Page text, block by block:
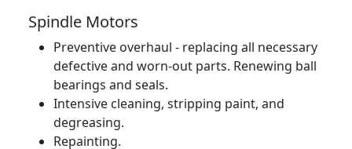
Spindle Motors
Preventive overhaul - replacing all necessary
defective and worn-out parts. Renewing ball
bearings and seals.
Intensive cleaning, stripping paint, and
degreasing.
Repainting.